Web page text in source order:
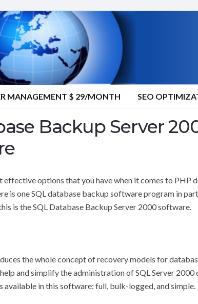
MANAGEMENT $ 29/MONTH SEO
Backup Server
options that you have when it comes to PHP
is one SQL database backup software program in
is the SQL Database Backup Server 2000 software.
the whole concept of recovery models for
and simplify the administration of SQL Server 2000
in this software: full, bulk-logged, and simple.